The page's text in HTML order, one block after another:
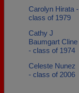
Carolyn Hirata -
class of 1979
Cathy J
Baumgart Cline
- class of 1974
Celeste Nunez
- class of 2006